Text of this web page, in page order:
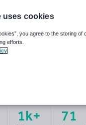
1k+ 71
uses cookies
you agree to the storing
efforts.